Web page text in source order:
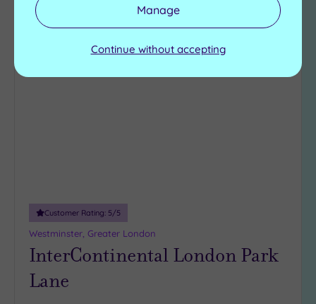
to
Customer Rating: 5/5
Westminster, Greater London
InterContinental London Park
Lane
Manage
Continue without accepting